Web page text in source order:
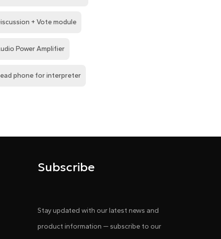
+ Vote module
Power Amplifier
phone for interpreter
Subscribe
Stay updated with our latest news and
product information — subscribe to our